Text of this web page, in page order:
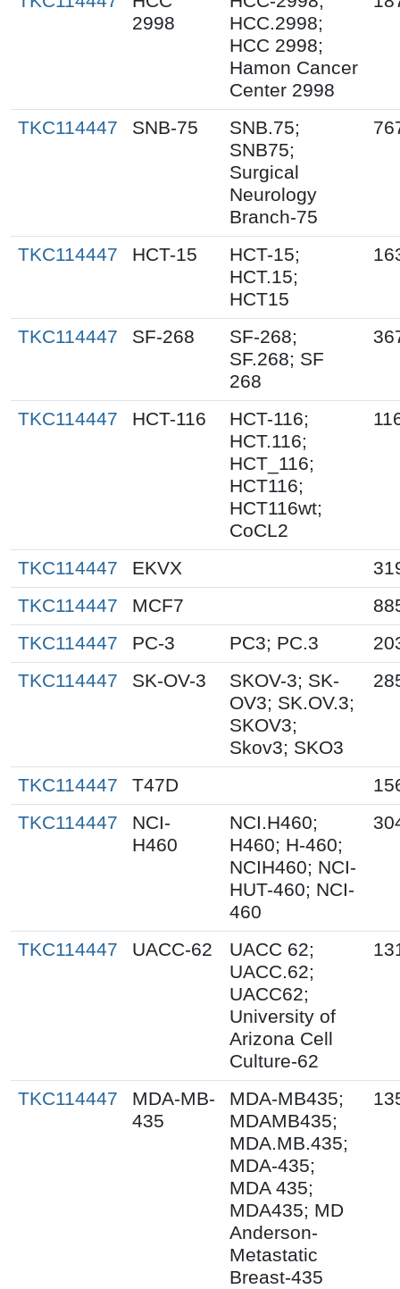
2998
HCC.2998;
HCC 2998;
Hamon Cancer
Center 2998
TKC114447 SNB-75
SNB.75;
SNB75;
Surgical
Neurology
Branch-75
TKC114447 HCT-15
HCT-15;
HCT.15;
HCT15
TKC114447 SF-268
SF-268;
SF.268; SF
268
TKC114447 HCT-116
HCT-116;
HCT.116;
HCT_116;
HCT116;
HCT116wt;
CoCL2
TKC114447 EKVX
TKC114447
MCF7
TKC114447
PC-3 PC3; PC.3
TKC114447
SK-OV-3
SKOV-3; SK-
OV3; SK.OV.3;
SKOV3;
Skov3; SKO3
TKC114447 T47D
TKC114447
NCI-
H460
NCI.H460;
H460; H-460;
NCIH460; NCI-
HUT-460; NCI-
460
TKC114447 UACC-62
UACC 62;
UACC.62;
UACC62;
University of
Arizona Cell
Culture-62
TKC114447
MDA-MB-
435
MDA-MB435;
MDAMB435;
MDA.MB.435;
MDA-435;
MDA 435;
MDA435; MD
Anderson-
Metastatic
Breast-435